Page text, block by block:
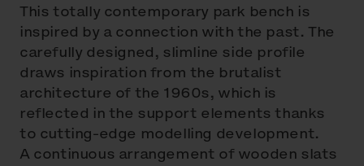
This totally contemporary park bench is
inspired by a connection with the past. The
carefully designed, slimline side profile
draws inspiration from the brutalist
architecture of the 1960s, which is
reflected in the support elements thanks
to cutting-edge modelling development.
A continuous arrangement of wooden slats